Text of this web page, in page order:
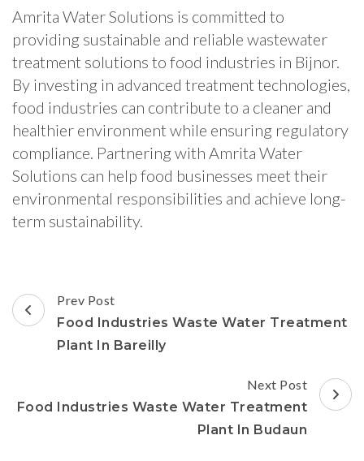
Amrita Water Solutions is committed to
providing sustainable and reliable wastewater
treatment solutions to food industries in Bijnor.
By investing in advanced treatment technologies,
food industries can contribute to a cleaner and
healthier environment while ensuring regulatory
compliance. Partnering with Amrita Water
Solutions can help food businesses meet their
environmental responsibilities and achieve long-
term sustainability.
Post
Navigation
Prev Post
Food Industries Waste Water Treatment
Plant In Bareilly
Next Post
Food Industries Waste Water Treatment
Plant In Budaun